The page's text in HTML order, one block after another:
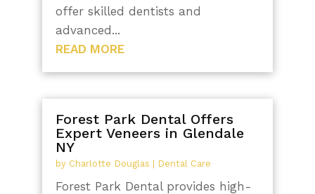
offer skilled dentists and
advanced...
READ MORE
Forest Park Dental Offers
Expert Veneers in Glendale
NY
by Charlotte Douglas | Dental Care
Forest Park Dental provides high-